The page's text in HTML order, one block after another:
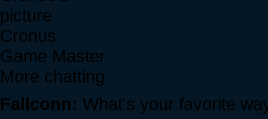
Cronus
Game Master
More chatting
Fallconn: What's your favorite